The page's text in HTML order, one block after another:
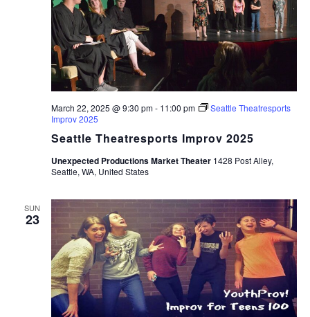
Views
Seattle Theatresports Improv 2025
March 22, 2025 @ 9:30 pm- 11:00 pm
Seattle Theatresports
Improv 2025
Unexpected Productions Market Theater 1428 Post Alley,
Seattle, WA, United States
SUN
23